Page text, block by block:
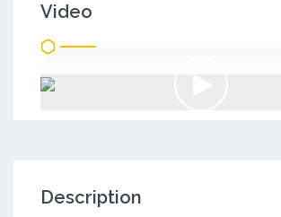
Video
Description